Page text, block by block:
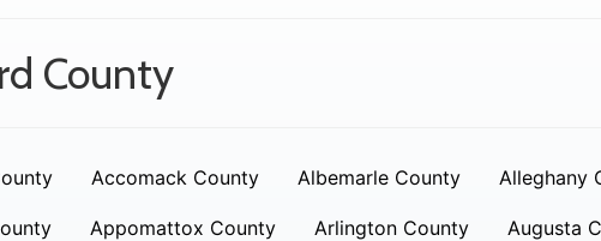
County
Accomack County Albemarle County Alleghany
Appomattox County Arlington County Augusta